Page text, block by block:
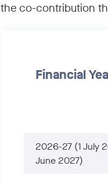
the co-contribution
Financial
2026-27 (1 July
June 2027)